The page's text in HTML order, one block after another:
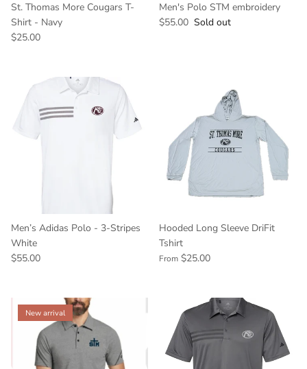
St. Thomas More Cougars T-
Shirt - Navy
$25.00
Men's Polo STM embroidery
$55.00 Sold out
Men’s Adidas Polo - 3-Stripes
White
$55.00
Hooded Long Sleeve DriFit
Tshirt
From $25.00
New arrival